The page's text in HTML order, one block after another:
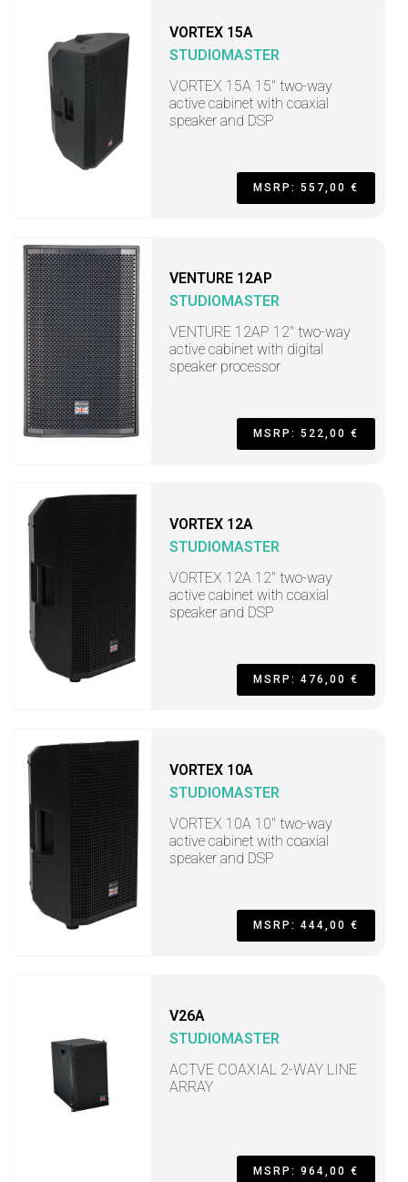
VORTEX 15A
STUDIOMASTER
VORTEX 15A 15" two-way
active cabinet with coaxial
speaker and DSP
MSRP: 557,00 €
VENTURE 12AP
STUDIOMASTER
VENTURE 12AP 12" two-way
active cabinet with digital
speaker processor
MSRP: 522,00 €
VORTEX 12A
STUDIOMASTER
VORTEX 12A 12" two-way
active cabinet with coaxial
speaker and DSP
MSRP: 476,00 €
VORTEX 10A
STUDIOMASTER
VORTEX 10A 10" two-way
active cabinet with coaxial
speaker and DSP
MSRP: 444,00 €
V26A
STUDIOMASTER
ACTVE COAXIAL 2-WAY LINE
ARRAY
MSRP: 964,00 €